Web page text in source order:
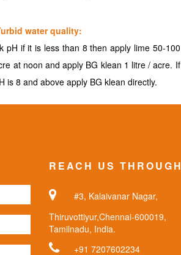
water quality:
pH if it is less than 8 then apply lime 50-100
at noon and apply BG klean 1 litre / acre. If
is 8 and above apply BG klean directly.
REACH US THROUGH
#3, Kalaivanar Nagar,
Thiruvottiyur,Chennai-600019,
Tamilnadu, India.
+91 7207602234